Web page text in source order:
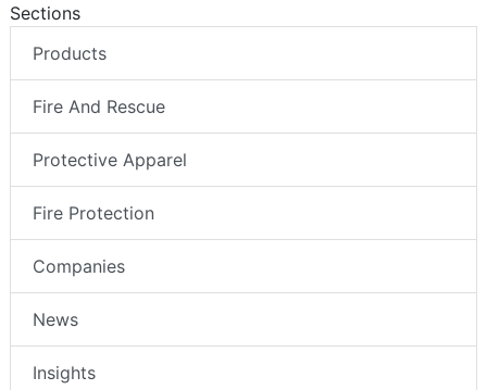
Sections
Products
Fire And Rescue
Protective Apparel
Fire Protection
Companies
News
Insights